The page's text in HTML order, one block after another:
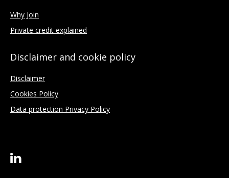
Why Join
Private credit explained
Disclaimer and cookie policy
Disclaimer
Cookies Policy
Data protection Privacy Policy